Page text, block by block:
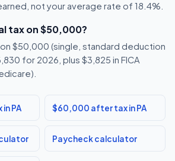
not your average rate of 18.4%.
tax on $50,000?
$50,000 (single, standard deduction
for 2026, plus $3,825 in FICA
PA $60,000 after tax in PA
Paycheck calculator